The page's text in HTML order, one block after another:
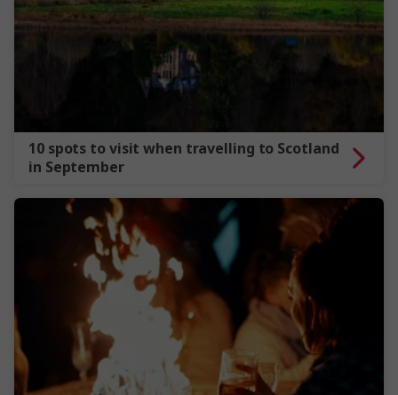
10 spots to visit when travelling to Scotland
in September